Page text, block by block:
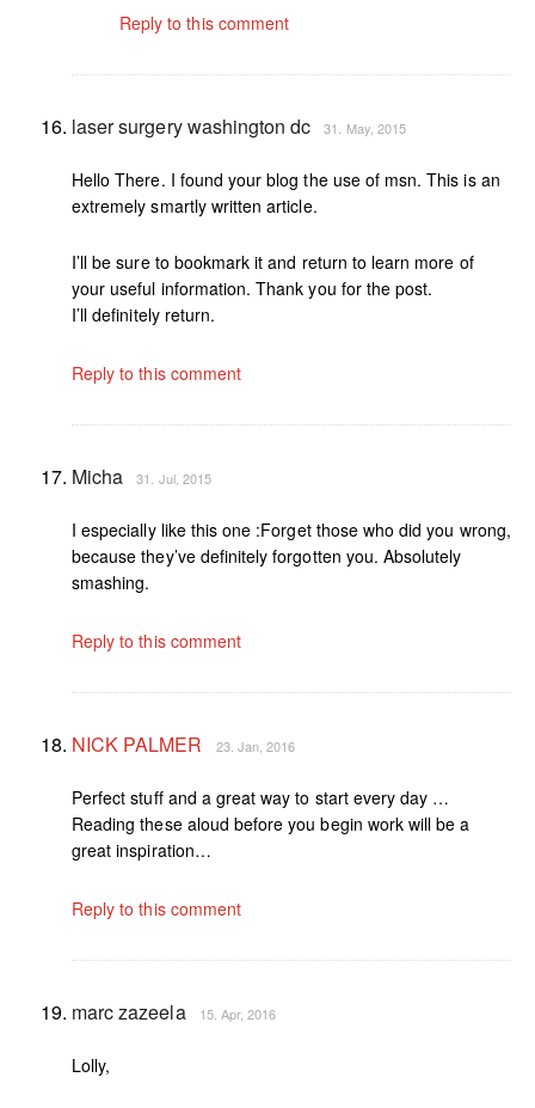
Reply to this comment
laser surgery washington dc 31. May, 2015
Hello There. I found your blog the use of msn. This is an
extremely smartly written article.
I’ll be sure to bookmark it and return to learn more of
your useful information. Thank you for the post.
I’ll definitely return.
Reply to this comment
Micha 31. Jul, 2015
I especially like this one :Forget those who did you wrong,
because they’ve definitely forgotten you. Absolutely
smashing.
Reply to this comment
NICK PALMER 23. Jan, 2016
Perfect stuff and a great way to start every day …
Reading these aloud before you begin work will be a
great inspiration…
Reply to this comment
marc zazeela 15. Apr, 2016
Lolly,